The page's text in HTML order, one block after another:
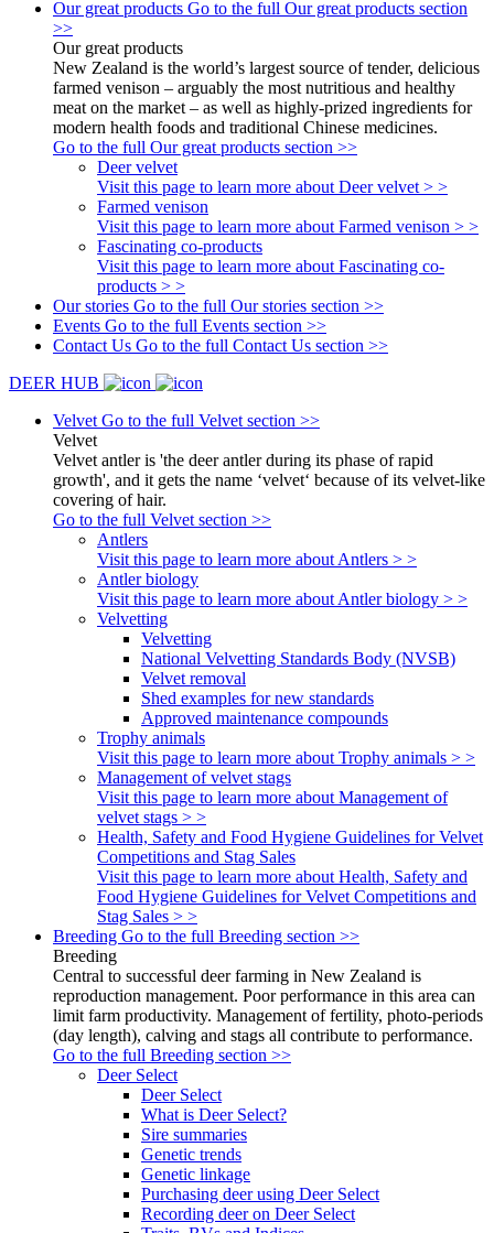
Our great products Go to the full Our great products section
>>
Our great products
New Zealand is the world’s largest source of tender, delicious
farmed venison – arguably the most nutritious and healthy
meat on the market – as well as highly-prized ingredients for
modern health foods and traditional Chinese medicines.
Go to the full Our great products section >>
Deer velvet
Visit this page to learn more about Deer velvet > >
Farmed venison
Visit this page to learn more about Farmed venison > >
Fascinating co-products
Visit this page to learn more about Fascinating co-
products > >
Our stories Go to the full Our stories section >>
Events Go to the full Events section >>
Contact Us Go to the full Contact Us section >>
DEER HUB
Velvet Go to the full Velvet section >>
Velvet
Velvet antler is 'the deer antler during its phase of rapid
growth', and it gets the name ‘velvet‘ because of its velvet-like
covering of hair.
Go to the full Velvet section >>
Antlers
Visit this page to learn more about Antlers > >
Antler biology
Visit this page to learn more about Antler biology > >
Velvetting
Velvetting
National Velvetting Standards Body (NVSB)
Velvet removal
Shed examples for new standards
Approved maintenance compounds
Trophy animals
Visit this page to learn more about Trophy animals > >
Management of velvet stags
Visit this page to learn more about Management of
velvet stags > >
Health, Safety and Food Hygiene Guidelines for Velvet
Competitions and Stag Sales
Visit this page to learn more about Health, Safety and
Food Hygiene Guidelines for Velvet Competitions and
Stag Sales > >
Breeding Go to the full Breeding section >>
Breeding
Central to successful deer farming in New Zealand is
reproduction management. Poor performance in this area can
limit farm productivity. Management of fertility, photo-periods
(day length), calving and stags all contribute to performance.
Go to the full Breeding section >>
Deer Select
Deer Select
What is Deer Select?
Sire summaries
Genetic trends
Genetic linkage
Purchasing deer using Deer Select
Recording deer on Deer Select